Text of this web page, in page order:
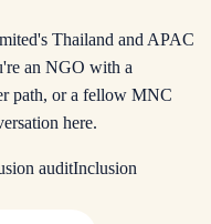
Thailand and APAC
an NGO with a
path, or a fellow MNC
here.
auditInclusion